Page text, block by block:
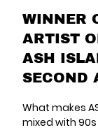
WINNER
ARTIST
ASH
SECOND
What makes
mixed with